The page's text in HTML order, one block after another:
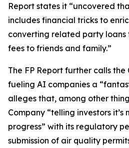
Report states it “uncovered
includes financial tricks to
converting related party loans
fees to friends and family.”
The FP Report further calls the
fueling AI companies a
alleges that, among other
Company “telling investors
progress” with its regulatory
submission of air quality